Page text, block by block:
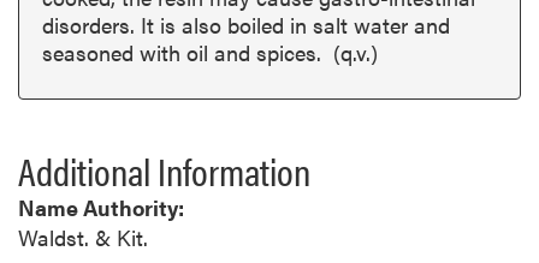
disorders. It is also boiled in salt water and
seasoned with oil and spices. (q.v.)
Additional Information
Name Authority:
Waldst. & Kit.